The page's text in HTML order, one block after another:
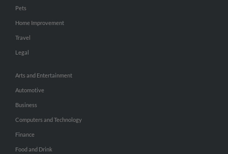
Pets
Home Improvement
Travel
Legal
Arts and Entertainment
Automotive
Business
Computers and Technology
Finance
Food and Drink